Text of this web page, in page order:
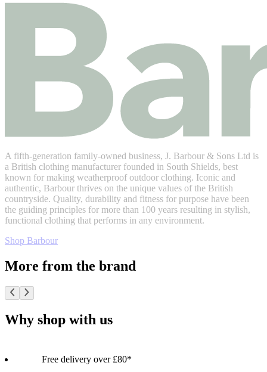
A fifth-generation family-owned business, J. Barbour & Sons Ltd is
a British clothing manufacturer founded in South Shields, best
known for making weatherproof outdoor clothing. Iconic and
authentic, Barbour thrives on the unique values of the British
countryside. Quality, durability and fitness for purpose have been
the guiding principles for more than 100 years resulting in stylish,
functional clothing that performs in any environment.
Shop Barbour
More from the brand
Why shop with us
Free delivery over £80*